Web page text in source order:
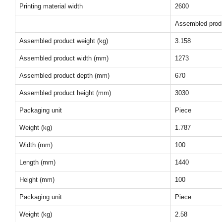
Printing material width 2600
Assembled
Assembled product weight (kg) 3.158
Assembled product width (mm) 1273
Assembled product depth (mm) 670
Assembled product height (mm) 3030
Packaging unit Piece
Weight (kg) 1.787
Width (mm) 100
Length (mm) 1440
Height (mm) 100
Packaging unit Piece
Weight (kg) 2.58